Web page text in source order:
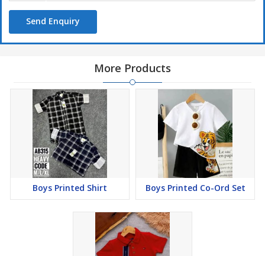
Send Enquiry
More Products
Boys Printed Shirt Boys Printed Co-Ord Set